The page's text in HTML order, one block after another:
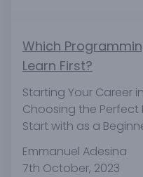
Which
Learn First?
Starting Your Career
Choosing the
Start with as a
Emmanuel Adesina
7th October, 2023